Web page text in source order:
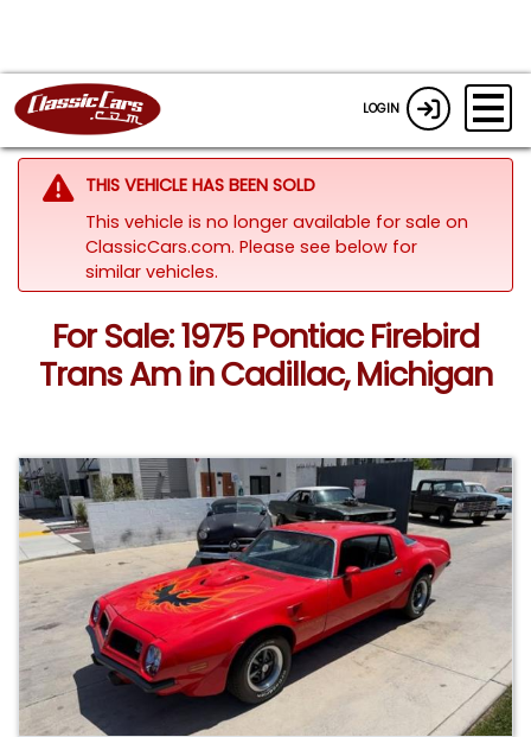
LOGIN
THIS VEHICLE HAS BEEN SOLD
This vehicle is no longer available for sale on
ClassicCars.com. Please see below for
similar vehicles.
For Sale: 1975 Pontiac Firebird
Trans Am in Cadillac, Michigan